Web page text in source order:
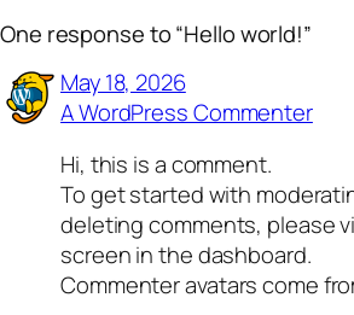
One response to “Hello world!”
May 18, 2026
A WordPress Commenter
Hi, this is a comment.
To get started with
deleting comments, please
screen in the dashboard.
Commenter avatars come